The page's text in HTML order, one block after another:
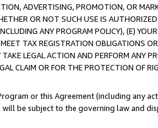
ADVERTISING, PROMOTION, OR
OR NOT SUCH USE IS
ANY PROGRAM POLICY), (E)
TAX REGISTRATION OBLIGATIONS
LEGAL ACTION AND PERFORM ANY
CLAIM OR FOR THE PROTECTION OF
or this Agreement (including any
be subject to the governing law and